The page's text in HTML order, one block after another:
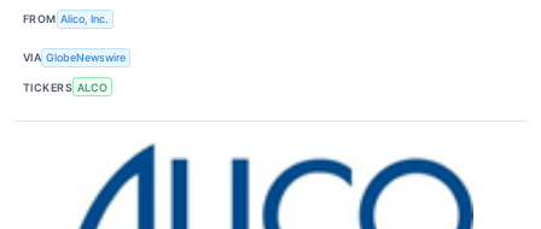
FROM Alico, Inc.
VIA GlobeNewswire
TICKERS ALCO